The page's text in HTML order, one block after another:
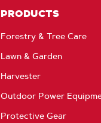
PRODUCTS
Forestry & Tree Care
Lawn & Garden
Harvester
Outdoor Power
Protective Gear